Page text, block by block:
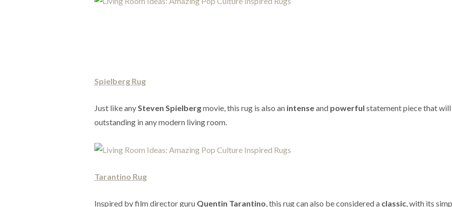
Spielberg Rug
Just like anySteven Spielbergmovie, this rug is also an intenseand powerful statement piece that
outstanding in any modern living room.
Tarantino Rug
Inspired by film director guru Quentin Tarantino, this rug can also be considered a classic, with its